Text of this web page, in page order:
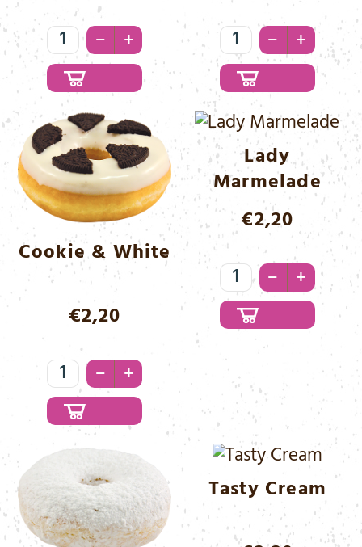
Cake
&
Cream
Menge
– +
Cookie
&
Cream
Menge
– +
Cookie & White
€2,20
Cookie
&
White
Menge
– +
Lady
Marmelade
€2,20
Lady
Marmelade
Menge
– +
Tasty Cream